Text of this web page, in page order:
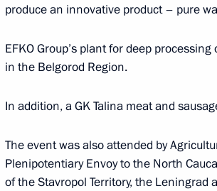
Meeting with Leningrad Region
March 28, 2025, 15:30
Commemorative events marking
the siege of Leningrad
January 27, 2025, 16:00
produce an innovative product – pure
EFKO Group’s plant for deep
in the Belgorod Region.
In addition, a GK Talina meat and
The event was also attended by
Plenipotentiary Envoy to the North
of the Stavropol Territory, the